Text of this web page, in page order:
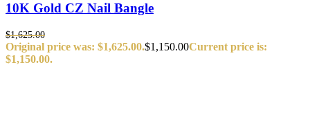
10K Gold CZ Nail Bangle
$1,625.00
Original price was: $1,625.00.$1,150.00Current price is:
$1,150.00.